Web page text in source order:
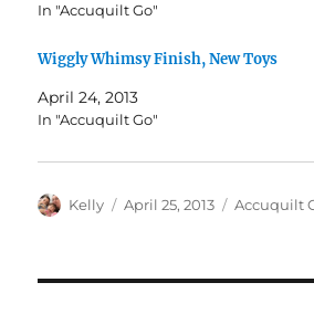
In "Accuquilt Go"
Wiggly Whimsy Finish, New Toys
April 24, 2013
In "Accuquilt Go"
Author
Kelly
Posted
April 25, 2013 Categories
Accuquilt